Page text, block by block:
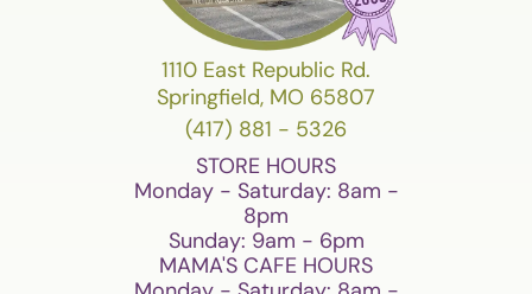
1110 East Republic Rd.
Springfield, MO 65807
(417) 881 - 5326
STORE HOURS
Monday - Saturday: 8am -
8pm
Sunday: 9am - 6pm
MAMA'S CAFE HOURS